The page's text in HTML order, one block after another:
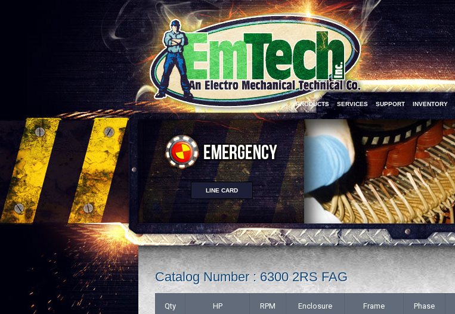
LINE CARD
PRODUCTS SERVICES SUPPORT INVENTORY
Catalog Number : 6300 2RS FAG
Qty HP RPM Enclosure Frame Phase